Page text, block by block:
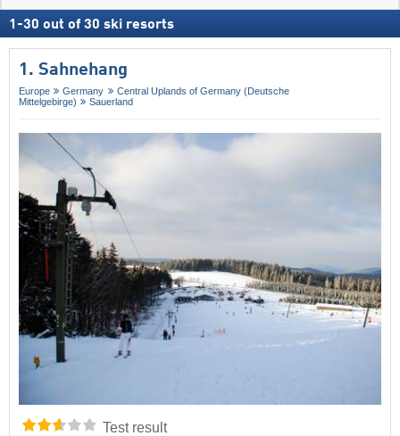
1 -30 out of 30 ski resorts
1. Sahnehang
Europe Germany
Central Uplands of Germany (Deutsche
Mittelgebirge)
Sauerland
Test result